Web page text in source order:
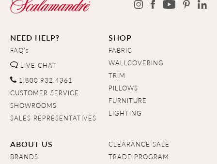
NEED HELP?
FAQ's
LIVE CHAT
1.800.932.4361
CUSTOMER SERVICE
SHOWROOMS
SALES REPRESENTATIVES
SHOP
FABRIC
WALLCOVERING
TRIM
PILLOWS
FURNITURE
LIGHTING
ABOUT US
BRANDS
CLEARANCE SALE
TRADE PROGRAM